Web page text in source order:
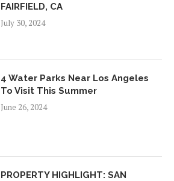
FAIRFIELD, CA
July 30, 2024
4 Water Parks Near Los Angeles
To Visit This Summer
June 26, 2024
PROPERTY HIGHLIGHT: SAN